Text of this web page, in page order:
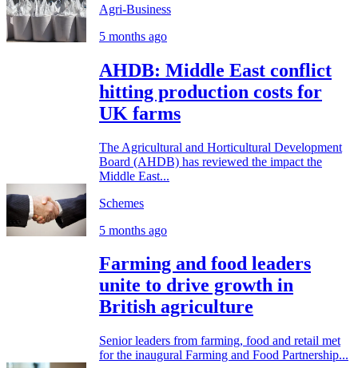
Agri-Business
5 months ago
AHDB: Middle East conflict
hitting production costs for
UK farms
The Agricultural and Horticultural Development
Board (AHDB) has reviewed the impact the
Middle East...
Schemes
5 months ago
Farming and food leaders
unite to drive growth in
British agriculture
Senior leaders from farming, food and retail met
for the inaugural Farming and Food Partnership...